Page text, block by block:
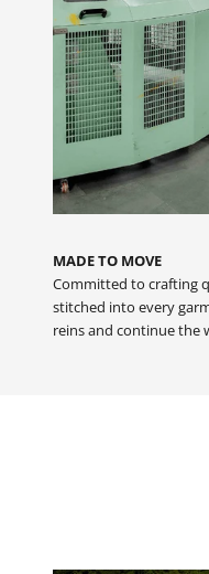
MADE TO MOVE
Committed to crafting
stitched into every
reins and continue the